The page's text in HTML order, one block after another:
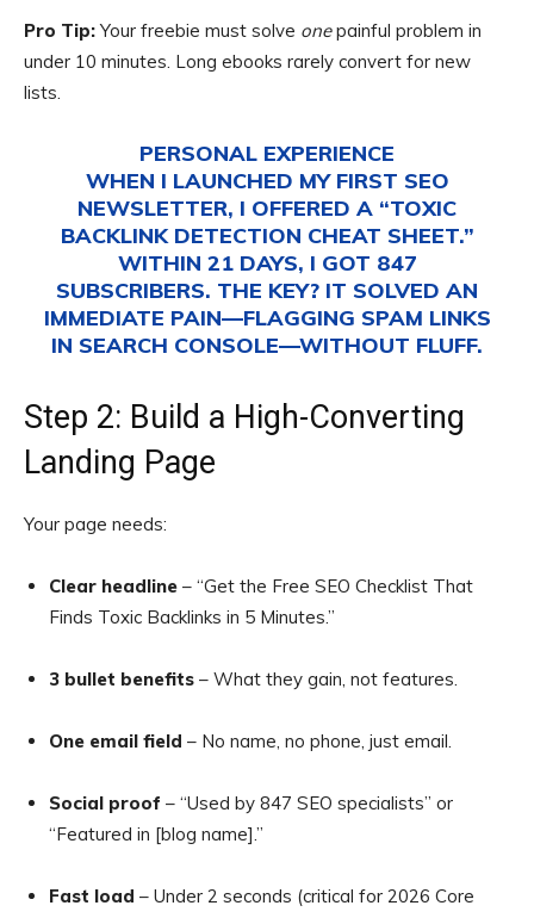
Pro Tip:Your freebie must solve onepainful problem in
under 10 minutes. Long ebooks rarely convert for new
lists.
PERSONAL EXPERIENCE
WHEN I LAUNCHED MY FIRST SEO
NEWSLETTER, I OFFERED A “TOXIC
BACKLINK DETECTION CHEAT SHEET.”
WITHIN 21 DAYS, I GOT 847
SUBSCRIBERS. THE KEY? IT SOLVED AN
IMMEDIATE PAIN—FLAGGING SPAM LINKS
IN SEARCH CONSOLE—WITHOUT FLUFF.
Step 2: Build a High-Converting
Landing Page
Your page needs:
Clear headline – “Get the Free SEO Checklist That
Finds Toxic Backlinks in 5 Minutes.”
3 bullet benefits – What they gain, not features.
One email field – No name, no phone, just email.
Social proof – “Used by 847 SEO specialists” or
“Featured in [blog name].”
Fast load – Under 2 seconds (critical for 2026 Core